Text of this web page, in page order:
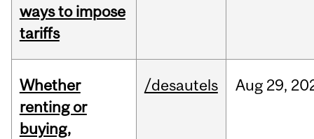
ways to impose
tariffs
Whether
renting or
buying,
/desautels Aug 29,